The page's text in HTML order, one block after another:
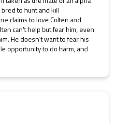
to hunt and kill
claims to love Colten and
can't help but fear him, even
He doesn't want to fear his
opportunity to do harm, and